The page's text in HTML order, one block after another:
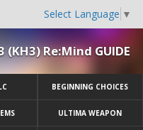
Select Language ▼
Re:Mind GUIDE
BEGINNING CHOICES
ULTIMA WEAPON